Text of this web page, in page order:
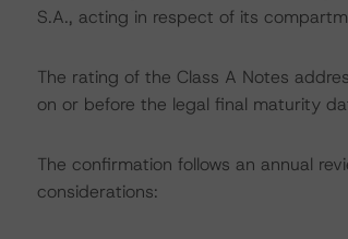
S.A., acting in respect of its
The rating of the Class A Notes
on or before the legal final maturity
The confirmation follows an annual
considerations: